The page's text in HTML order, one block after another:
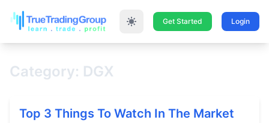
Get Started Login
Category: DGX
Top 3 Things To Watch In The Market